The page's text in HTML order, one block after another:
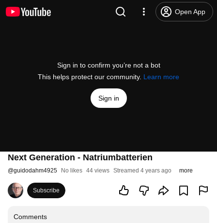
Open App
Sign in to confirm you’re not a bot
This helps protect our community. Learn more
Sign in
Next Generation - Natriumbatterien
@guidodahm4925 No likes 44 views Streamed 4 years ago more
Subscribe
Comments